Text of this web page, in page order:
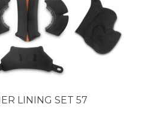
LINING SET 57